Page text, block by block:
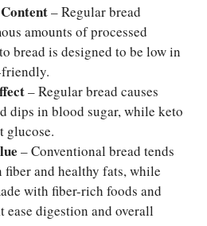
– Regular bread
amounts of processed
bread is designed to be low in
– Regular bread causes
dips in blood sugar, while keto
glucose.
– Conventional bread tends
and healthy fats, while
with fiber-rich foods and
ease digestion and overall